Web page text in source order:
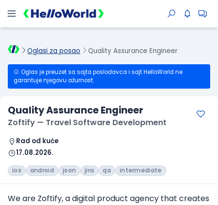
Oglasi za posao Quality Assurance Engineer
Oglas je preuzet sa sajta poslodavca i sajt HelloWorld ne
garantuje njegovu ažurnost.
Quality Assurance Engineer
Zoftify — Travel Software Development
Rad od kuće
17.08.2026.
ios android json jira qa intermediate
We are Zoftify, a digital product agency that creates